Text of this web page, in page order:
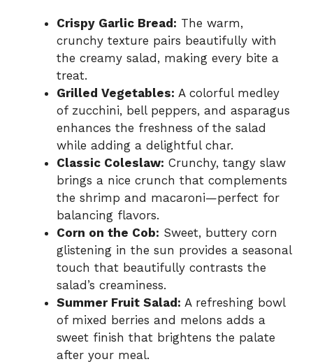
Crispy Garlic Bread: The warm,
crunchy texture pairs beautifully with
the creamy salad, making every bite a
treat.
Grilled Vegetables: A colorful medley
of zucchini, bell peppers, and asparagus
enhances the freshness of the salad
while adding a delightful char.
Classic Coleslaw: Crunchy, tangy slaw
brings a nice crunch that complements
the shrimp and macaroni—perfect for
balancing flavors.
Corn on the Cob: Sweet, buttery corn
glistening in the sun provides a seasonal
touch that beautifully contrasts the
salad’s creaminess.
Summer Fruit Salad: A refreshing bowl
of mixed berries and melons adds a
sweet finish that brightens the palate
after your meal.